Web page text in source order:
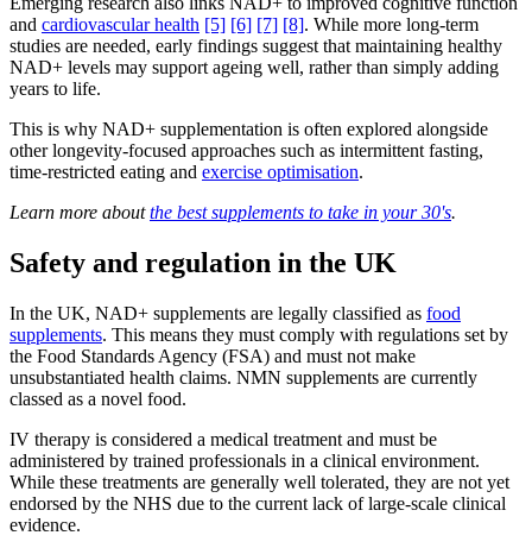
and cardiovascular health [5] [6] [7] [8]. While more long-term
studies are needed, early findings suggest that maintaining healthy
NAD+ levels may support ageing well, rather than simply adding
years to life.
This is why NAD+ supplementation is often explored alongside
other longevity-focused approaches such as intermittent fasting,
time-restricted eating and exercise optimisation.
Learn more aboutthe best supplements to take in your 30's.
Safety and regulation in the UK
In the UK, NAD+ supplements are legally classified as food
supplements. This means they must comply with regulations set by
the Food Standards Agency (FSA) and must not make
unsubstantiated health claims. NMN supplements are currently
classed as a novel food.
IV therapy is considered a medical treatment and must be
administered by trained professionals in a clinical environment.
While these treatments are generally well tolerated, they are not yet
endorsed by the NHS due to the current lack of large-scale clinical
evidence.